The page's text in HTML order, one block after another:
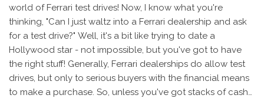
world of Ferrari test drives! Now, I know what you're
thinking, "Can I just waltz into a Ferrari dealership and ask
for a test drive?" Well, it's a bit like trying to date a
Hollywood star - not impossible, but you've got to have
the right stuff! Generally, Ferrari dealerships do allow test
drives, but only to serious buyers with the financial means
to make a purchase. So, unless you've got stacks of cash